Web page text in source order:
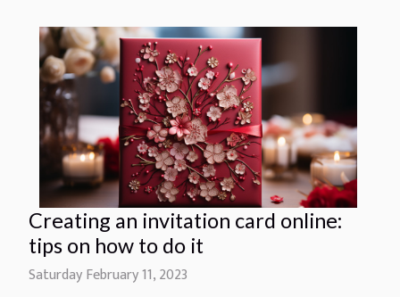
Creating an invitation card online:
tips on how to do it
Saturday February 11, 2023